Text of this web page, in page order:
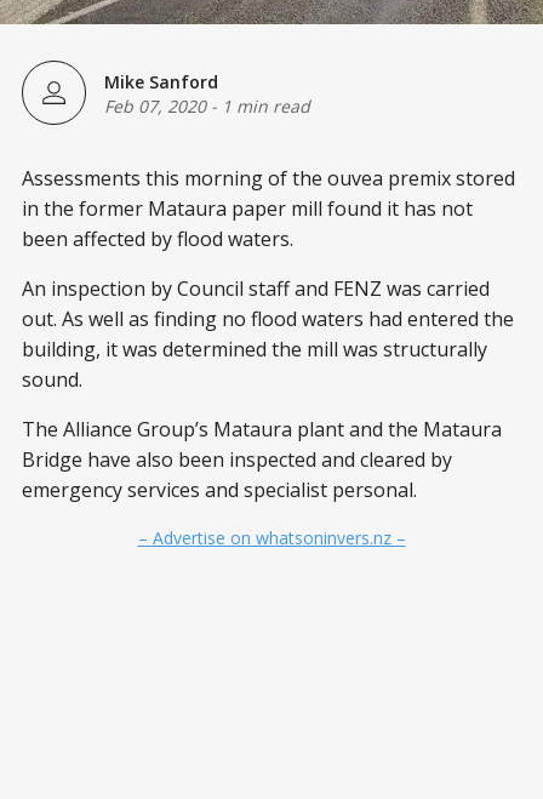
Mike Sanford
Feb 07, 2020- 1 min read
Assessments this morning of the ouvea premix stored
in the former Mataura paper mill found it has not
been affected by flood waters.
An inspection by Council staff and FENZ was carried
out. As well as finding no flood waters had entered the
building, it was determined the mill was structurally
sound.
The Alliance Group’s Mataura plant and the Mataura
Bridge have also been inspected and cleared by
emergency services and specialist personal.
– Advertise on whatsoninvers.nz –